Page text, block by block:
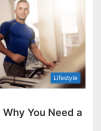
Lifestyle
You Need a